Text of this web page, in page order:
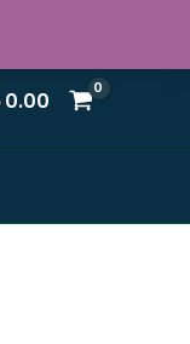
0.00